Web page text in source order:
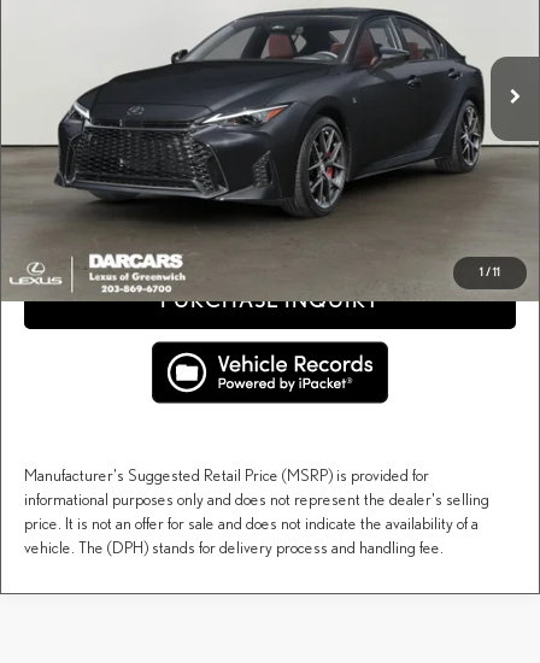
1/11
631036
Ext. Int.
Less
$54,887
Conveyance fee (not required by law):
+$995
DARCARS Price:
$55,882
*Price(s) include(s) all costs to be paid by a consumer, except for licensing costs, registration
fees, and taxes.
CLICK TO CALL
PURCHASE INQUIRY
Manufacturer's Suggested Retail Price (MSRP) is provided for
informational purposes only and does not represent the dealer's selling
price. It is not an offer for sale and does not indicate the availability of a
vehicle. The (DPH) stands for delivery process and handling fee.